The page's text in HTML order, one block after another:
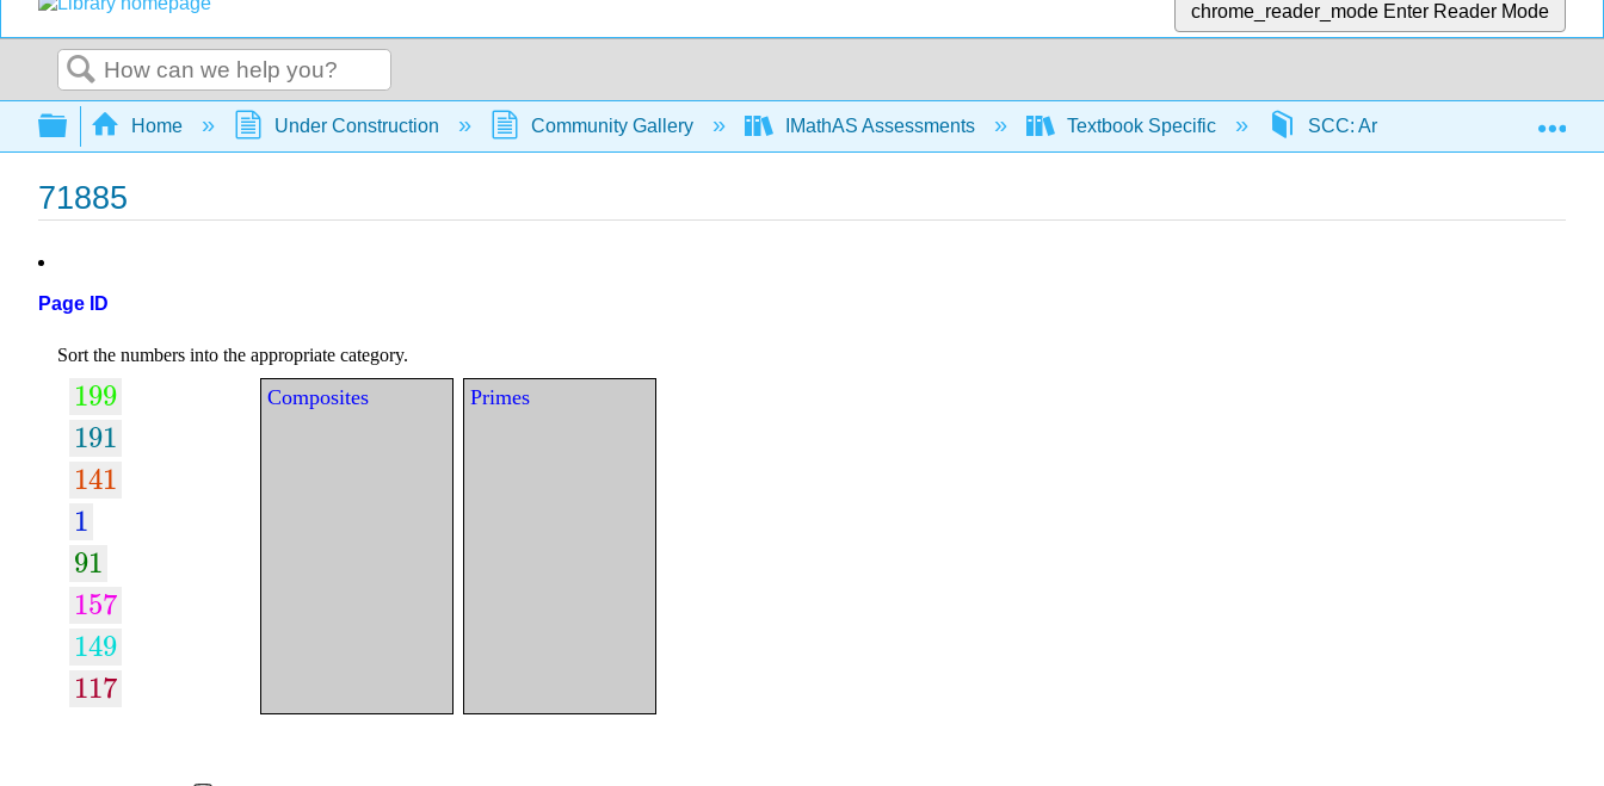
chrome_reader_mode Enter Reader Mode
Search
Expand/collapse global hierarchy
Home Under Construction Community Gallery IMathAS Assessments Textbook Specific SCC: Arithmetic for College
71885
Page ID